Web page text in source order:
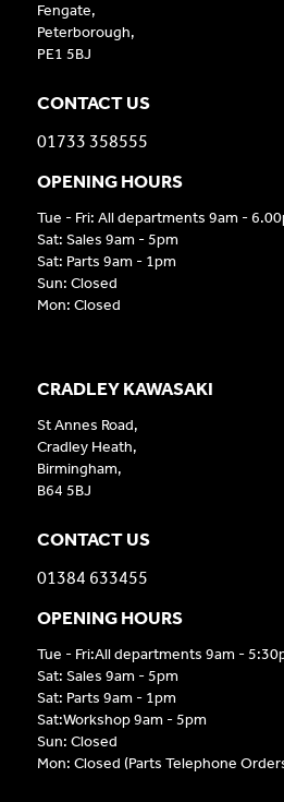
CRADLEY KAWASAKI
St Annes Road,
Cradley Heath,
Birmingham,
B64 5BJ
CONTACT US
01384 633455
OPENING HOURS
Tue - Fri:All departments 9am -
Sat: Sales 9am - 5pm
Sat: Parts 9am - 1pm
Sat:Workshop 9am - 5pm
Sun: Closed
Mon: Closed (Parts Telephone
Fengate,
Peterborough,
PE1 5BJ
CONTACT US
01733 358555
OPENING HOURS
Tue - Fri: All departments 9am -
Sat: Sales 9am - 5pm
Sat: Parts 9am - 1pm
Sun: Closed
Mon: Closed